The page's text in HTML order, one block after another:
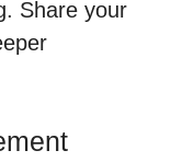
Share your